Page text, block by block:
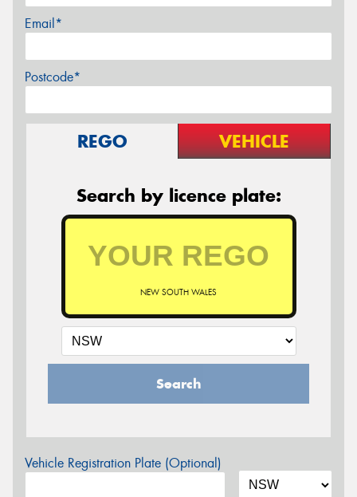
Email*
Postcode*
REGO VEHICLE
Search by licence plate:
NEW SOUTH WALES
Search
Vehicle Registration Plate (Optional)